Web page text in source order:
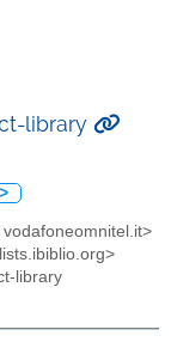
library
>
library